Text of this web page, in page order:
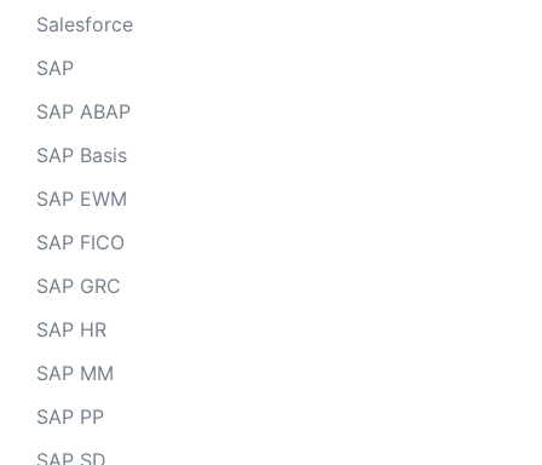
Salesforce
SAP
SAP ABAP
SAP Basis
SAP EWM
SAP FICO
SAP GRC
SAP HR
SAP MM
SAP PP